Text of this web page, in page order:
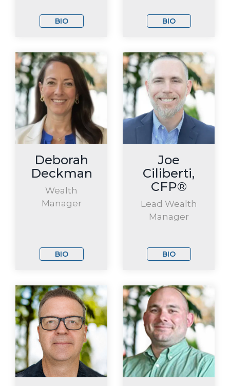
BIO BIO
Deborah
Deckman
Wealth
Manager
BIO
Joe
Ciliberti,
CFP®
Lead Wealth
Manager
BIO